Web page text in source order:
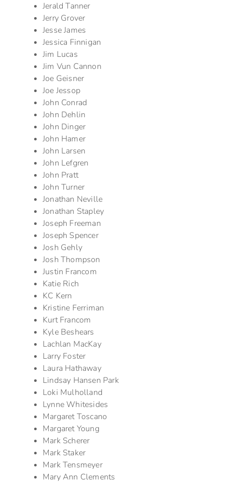
Jerald Tanner
Jerry Grover
Jesse James
Jessica Finnigan
Jim Lucas
Jim Vun Cannon
Joe Geisner
Joe Jessop
John Conrad
John Dehlin
John Dinger
John Hamer
John Larsen
John Lefgren
John Pratt
John Turner
Jonathan Neville
Jonathan Stapley
Joseph Freeman
Joseph Spencer
Josh Gehly
Josh Thompson
Justin Francom
Katie Rich
KC Kern
Kristine Ferriman
Kurt Francom
Kyle Beshears
Lachlan MacKay
Larry Foster
Laura Hathaway
Lindsay Hansen Park
Loki Mulholland
Lynne Whitesides
Margaret Toscano
Margaret Young
Mark Scherer
Mark Staker
Mark Tensmeyer
Mary Ann Clements